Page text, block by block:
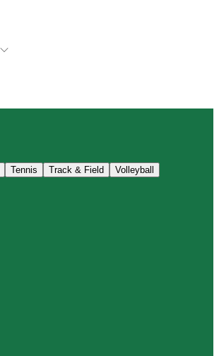
Tennis Track & Field Volleyball